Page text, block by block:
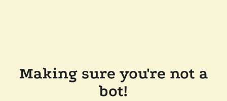
Making sure you're not a
bot!